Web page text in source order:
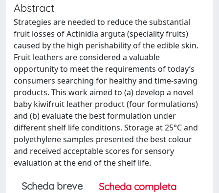
Abstract
Strategies are needed to reduce the substantial
fruit losses of Actinidia arguta (speciality fruits)
caused by the high perishability of the edible skin.
Fruit leathers are considered a valuable
opportunity to meet the requirements of today’s
consumers searching for healthy and time-saving
products. This work aimed to (a) develop a novel
baby kiwifruit leather product (four formulations)
and (b) evaluate the best formulation under
different shelf life conditions. Storage at 25°C and
polyethylene samples presented the best colour
and received acceptable scores for sensory
evaluation at the end of the shelf life.
Scheda breve
Scheda completa